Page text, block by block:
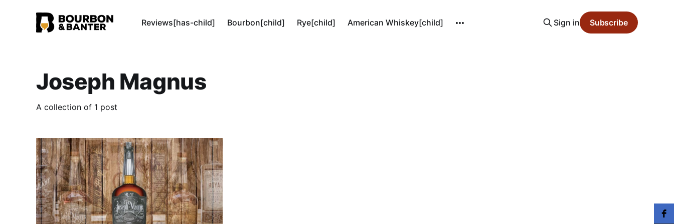
Reviews[has-child] Bourbon[child] Rye[child] American Whiskey[child] Sign in Subscribe
Joseph Magnus
A collection of 1 post